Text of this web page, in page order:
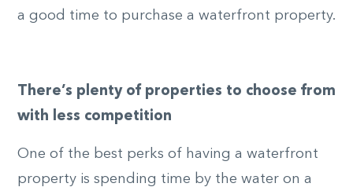
a good time to purchase a waterfront property.
There’s plenty of properties to choose from
with less competition
One of the best perks of having a waterfront
property is spending time by the water on a